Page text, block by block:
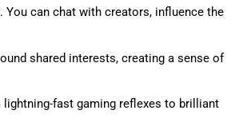
You can chat with creators, influence the
shared interests, creating a sense of
fast gaming reflexes to brilliant